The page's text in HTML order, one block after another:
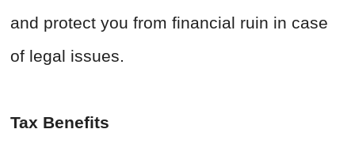
and protect you from financial ruin in case
of legal issues.
Tax Benefits